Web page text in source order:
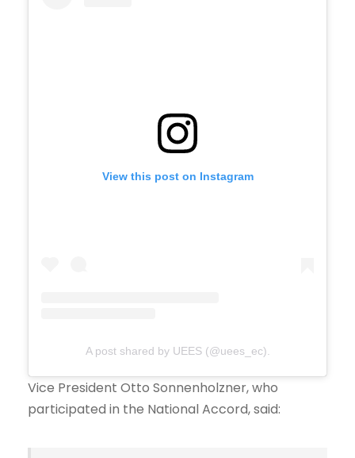
View this post on Instagram
A post shared by UEES (@uees_ec).
Vice President Otto Sonnenholzner, who
participated in the National Accord, said: